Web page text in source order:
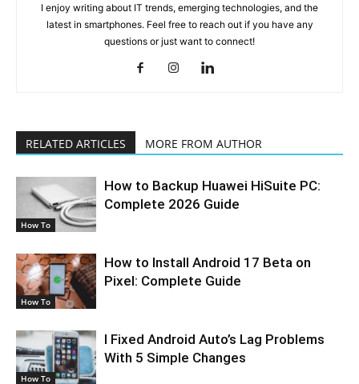
I enjoy writing about IT trends, emerging technologies, and the
latest in smartphones. Feel free to reach out if you have any
questions or just want to connect!
RELATED ARTICLES MORE FROM AUTHOR
How To
How to Backup Huawei HiSuite PC:
Complete 2026 Guide
How To
How to Install Android 17 Beta on
Pixel: Complete Guide
How To
I Fixed Android Auto’s Lag Problems
With 5 Simple Changes